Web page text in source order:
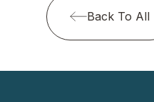
Back To All